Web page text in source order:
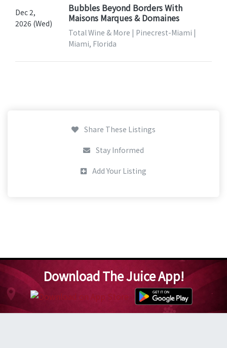
Dec 2,
2026 (Wed)
Bubbles Beyond Borders With
Maisons Marques & Domaines
Total Wine & More | Pinecrest-Miami |
Miami, Florida
Share These Listings
Stay Informed
Add Your Listing
Download The Juice App!